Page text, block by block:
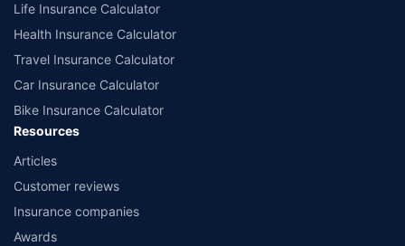
Life Insurance Calculator
Health Insurance Calculator
Travel Insurance Calculator
Car Insurance Calculator
Bike Insurance Calculator
Resources
Articles
Customer reviews
Insurance companies
Awards